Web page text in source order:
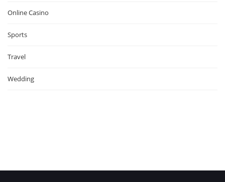
Online Casino
Sports
Travel
Wedding